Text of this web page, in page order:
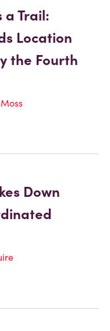
a Trail:
Location
the Fourth
Down